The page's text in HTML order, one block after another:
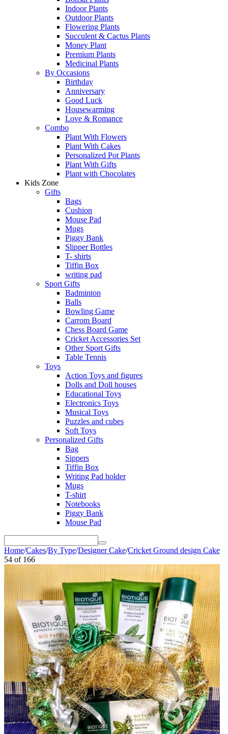
Indoor Plants
Outdoor Plants
Flowering Plants
Succulent & Cactus Plants
Money Plant
Premium Plants
Medicinal Plants
By Occasions
Birthday
Anniversary
Good Luck
Housewarming
Love & Romance
Combo
Plant With Flowers
Plant With Cakes
Personalized Pot Plants
Plant With Gifts
Plant with Chocolates
Kids Zone
Gifts
Bags
Cushion
Mouse Pad
Mugs
Piggy Bank
Slipper Bottles
T- shirts
Tiffin Box
writing pad
Sport Gifts
Badminton
Balls
Bowling Game
Carrom Board
Chess Board Game
Cricket Accessories Set
Other Sport Gifts
Table Tennis
Toys
Action Toys and figures
Dolls and Doll houses
Educational Toys
Electronics Toys
Musical Toys
Puzzles and cubes
Soft Toys
Personalized Gifts
Bag
Sippers
Tiffin Box
Writing Pad holder
Mugs
T-shirt
Notebooks
Piggy Bank
Mouse Pad
Home/Cakes/By Type/Designer Cake/Cricket Ground design Cake
54 of 166